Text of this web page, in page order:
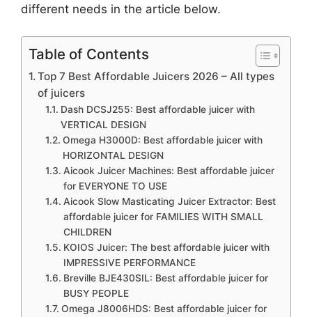
different needs in the article below.
Table of Contents
Top 7 Best Affordable Juicers 2026 – All types
of juicers
Dash DCSJ255: Best affordable juicer with
VERTICAL DESIGN
Omega H3000D: Best affordable juicer with
HORIZONTAL DESIGN
Aicook Juicer Machines: Best affordable juicer
for EVERYONE TO USE
Aicook Slow Masticating Juicer Extractor: Best
affordable juicer for FAMILIES WITH SMALL
CHILDREN
KOIOS Juicer: The best affordable juicer with
IMPRESSIVE PERFORMANCE
Breville BJE430SIL: Best affordable juicer for
BUSY PEOPLE
Omega J8006HDS: Best affordable juicer for